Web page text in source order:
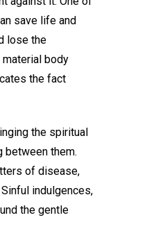
save life and
lose the
body
the fact
the spiritual
between them.
of disease,
indulgences,
the gentle